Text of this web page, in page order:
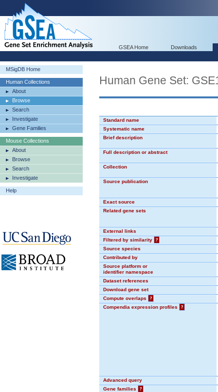
GSEA Home Downloads
MSigDB Home
Human Collections
About
Browse
Search
Investigate
Gene Families
Mouse Collections
About
Browse
Search
Investigate
Help
Human Gene Set:
Standard name
Systematic name
Brief description
Full description or abstract
Collection
Source publication
Exact source
Related gene sets
External links
Filtered by similarity
?
Source species
Contributed by
Source platform or
identifier namespace
Dataset references
Download gene set
Compute overlaps
?
Compendia expression profiles
?
Advanced query
Gene families
?